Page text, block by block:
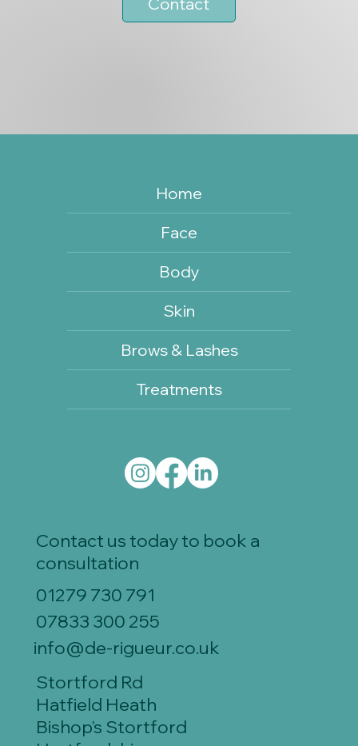
Contact us today to book a
consultation
01279 730 791
07833 300 255
info@de-rigueur.co.uk
Stortford Rd
Hatfield Heath
Bishop's Stortford
Home
Face
Body
Skin
Brows & Lashes
Treatments